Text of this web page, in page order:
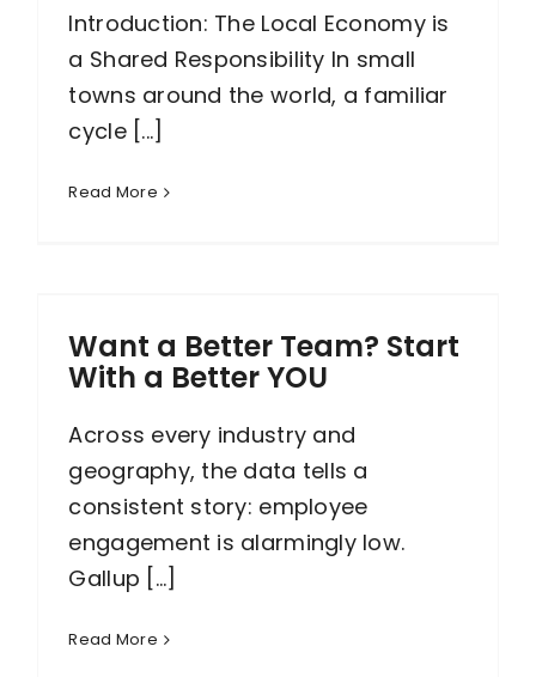
Introduction: The Local Economy is
a Shared Responsibility In small
towns around the world, a familiar
cycle [...]
Read More
Want a Better Team? Start
With a Better YOU
Across every industry and
geography, the data tells a
consistent story: employee
engagement is alarmingly low.
Gallup [...]
Read More